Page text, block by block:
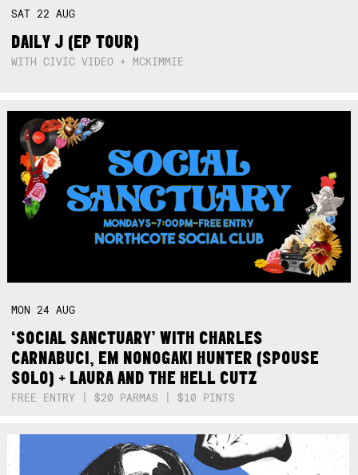
SAT 22AUG
DAILY J (EP TOUR)
WITH CIVIC VIDEO + MCKIMMIE
MON 24AUG
‘SOCIAL SANCTUARY’ WITH CHARLES
CARNABUCI, EM NONOGAKI HUNTER (SPOUSE
SOLO) + LAURA AND THE HELL CUTZ
FREE ENTRY | $20 PARMAS | $10 PINTS